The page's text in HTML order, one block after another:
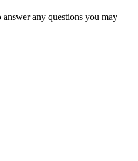
any questions you may